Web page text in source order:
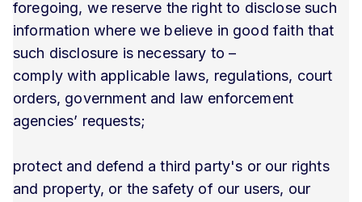
foregoing, we reserve the right to disclose such
information where we believe in good faith that
such disclosure is necessary to –
comply with applicable laws, regulations, court
orders, government and law enforcement
agencies’ requests;
protect and defend a third party's or our rights
and property, or the safety of our users, our